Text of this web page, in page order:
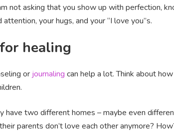
not asking that you show up with perfection,
your hugs, and your “I love you”s.
healing
or journaling can help a lot. Think about
have two different homes – maybe even
parents don’t love each other anymore?